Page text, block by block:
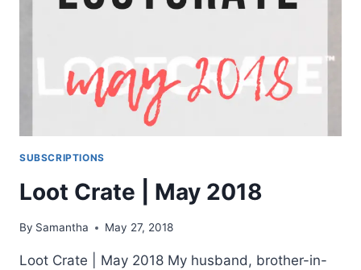
SUBSCRIPTIONS
Loot Crate | May 2018
By Samantha May 27, 2018
Loot Crate | May 2018 My husband, brother-in-